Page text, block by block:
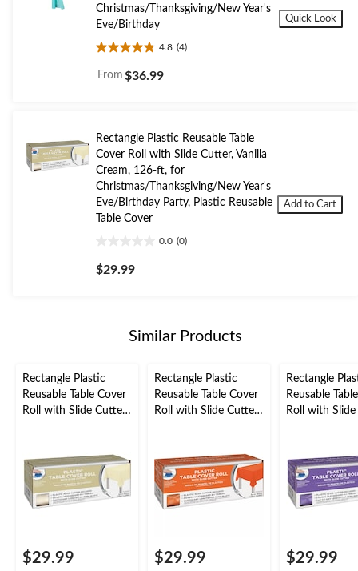
Christmas/Thanksgiving/New Year's
Eve/Birthday
4.8 (4)
4.8
out
reviews
From $36.99
Quick Look
Rectangle Plastic Reusable Table
Cover Roll with Slide Cutter, Vanilla
Cream, 126-ft, for
Christmas/Thanksgiving/New Year's
Eve/Birthday Party, Plastic Reusable
Table Cover
0.0 (0)
out
of
$29.99
Add to Cart
Similar Products
Rectangle Plastic
Reusable Table Cover
Roll with Slide Cutter,
Christmas/Thanksgivi
ng/New Year's
Eve/Birthday Party,
Plastic Reusable Table
$29.99
Rectangle Plastic
Reusable Table Cover
Roll with Slide Cutter,
Cover
$29.99
Rectangle
Reusable
Roll with
Plastic Table
Roll
$29.99